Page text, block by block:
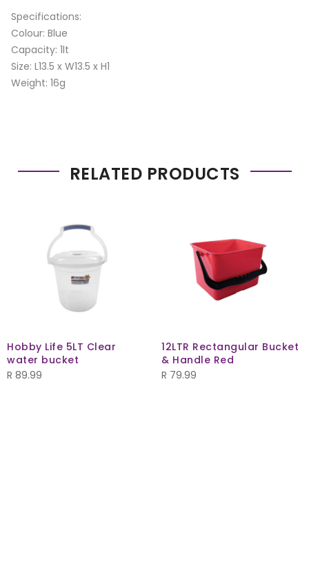
Specifications:
Colour: Blue
Capacity: 1lt
Size: L13.5 x W13.5 x H1
Weight: 16g
RELATED PRODUCTS
Hobby Life 5LT Clear
water bucket
R 89.99
12LTR Rectangular Bucket
& Handle Red
R 79.99